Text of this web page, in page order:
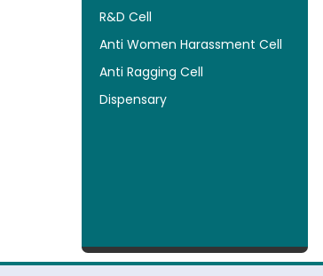
R&D Cell
Anti Women Harassment Cell
Anti Ragging Cell
Dispensary